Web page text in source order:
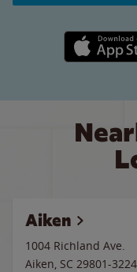
Apple App
Aiken
1004 Richland Ave.
Aiken, SC 29801-3224